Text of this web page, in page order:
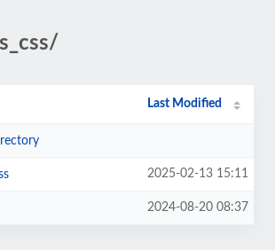
Last Modified
2025-02-13 15:11
2024-08-20 08:37